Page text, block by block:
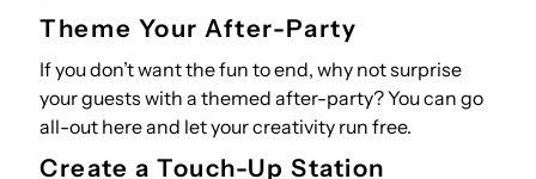
Theme Your After-Party
If you don’t want the fun to end, why not surprise
your guests with a themed after-party? You can go
all-out here and let your creativity run free.
Create a Touch-Up Station